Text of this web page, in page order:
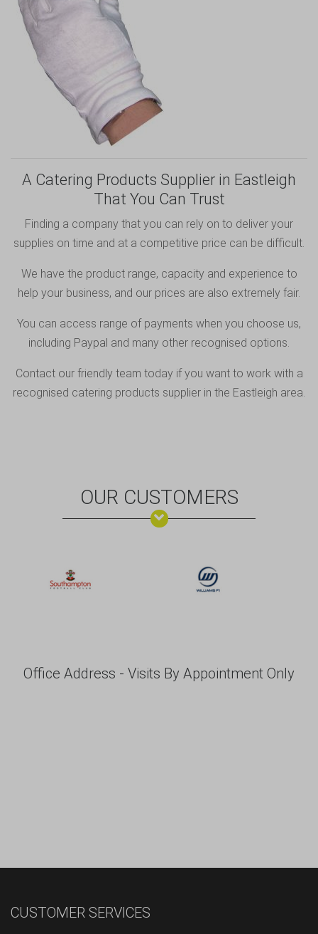
A Catering Products Supplier in Eastleigh
That You Can Trust
Finding a company that you can rely on to deliver your
supplies on time and at a competitive price can be difficult.
We have the product range, capacity and experience to
help your business, and our prices are also extremely fair.
You can access range of payments when you choose us,
including Paypal and many other recognised options.
Contact our friendly team today if you want to work with a
recognised catering products supplier in the Eastleigh area.
OUR CUSTOMERS
Office Address - Visits By Appointment Only
CUSTOMER SERVICES